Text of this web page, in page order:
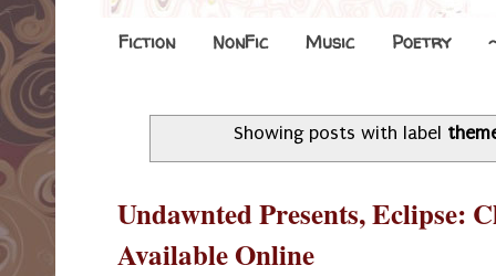
Fiction NonFic Music Poetry
Showing posts with label
Undawnted Presents, Eclipse:
Available Online